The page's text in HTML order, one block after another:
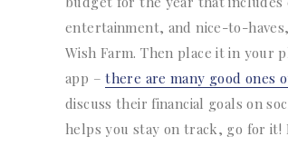
entertainment, and nice-to-
Wish Farm. Then place it in your
app –there are many good ones
discuss their financial goals on
helps you stay on track, go for